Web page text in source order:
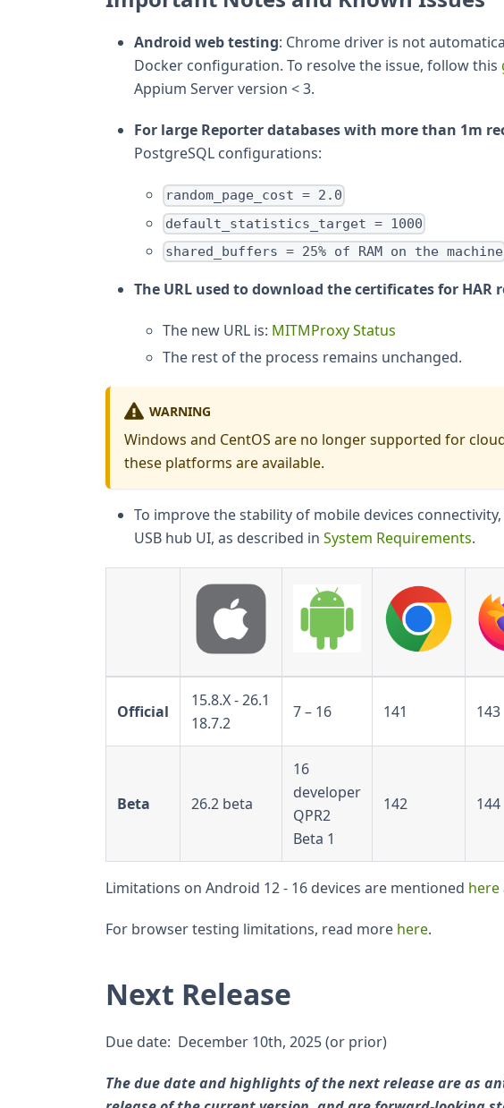
Android web testing: Chrome driver is not
Docker configuration. To resolve the issue, follow this
Appium Server version < 3.
For large Reporter databases with more than 1m
PostgreSQL configurations:
random_page_cost = 2.0
default_statistics_target = 1000
shared_buffers = 25% of RAM on the machine
The URL used to download the certificates for HAR
The new URL is: MITMProxy Status
The rest of the process remains unchanged.
WARNING
Windows and CentOS are no longer supported for
these platforms are available.
To improve the stability of mobile devices
USB hub UI, as described in System Requirements.
Official
15.8.X - 26.1
18.7.2
7 – 16 141 143
Beta 26.2 beta
16
developer
QPR2
Beta 1
142 144
Limitations on Android 12 - 16 devices are mentioned here
For browser testing limitations, read more here.
Next Release
Due date: December 10th, 2025 (or prior)
The due date and highlights of the next release are as